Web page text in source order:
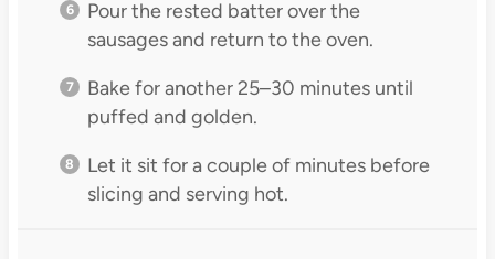
Pour the rested batter over the
sausages and return to the oven.
Bake for another 25–30 minutes until
puffed and golden.
Let it sit for a couple of minutes before
slicing and serving hot.